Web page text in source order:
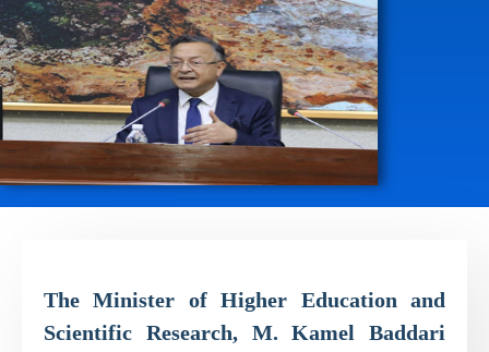
The Minister of Higher Education and
Scientific Research, M. Kamel Baddari